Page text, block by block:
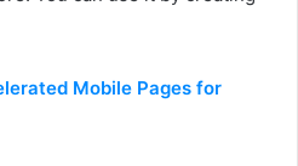
Mobile Pages for